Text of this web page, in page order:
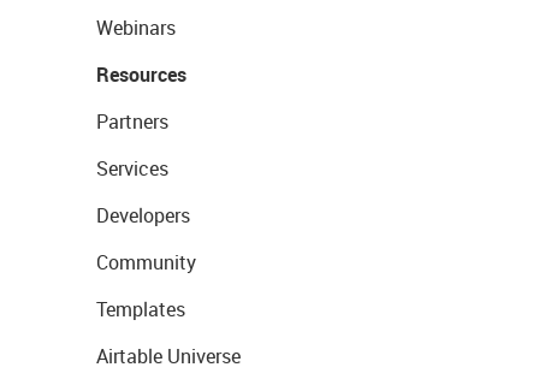
Webinars
Resources
Partners
Services
Developers
Community
Templates
Airtable Universe